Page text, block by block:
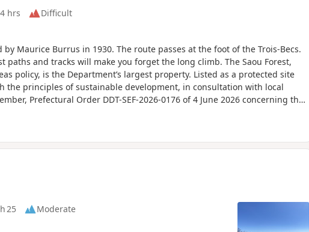
4 hrs
Difficult
Maurice Burrus in 1930. The route passes at the foot of the Trois-Becs.
paths and tracks will make you forget the long climb. The Saou Forest,
policy, is the Department’s largest property. Listed as a protected site
the principles of sustainable development, in consultation with local
Prefectural Order DDT-SEF-2026-0176 of 4 June 2026 concerning the
5.30 pm) for the following day.
25
Moderate